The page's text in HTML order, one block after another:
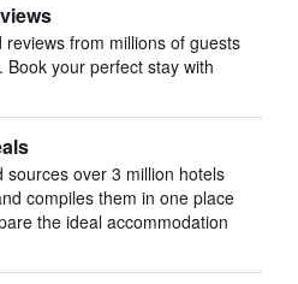
reviews from millions of guests
Book your perfect stay with
sources over 3 million hotels
compiles them in one place
the ideal accommodation